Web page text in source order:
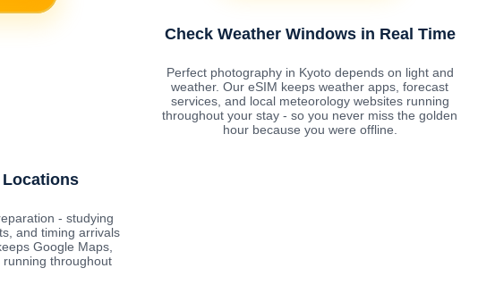
Check Weather Windows in Real Time
Perfect photography in Kyoto depends on light and
weather. Our eSIM keeps weather apps, forecast
services, and local meteorology websites running
throughout your stay - so you never miss the golden
hour because you were offline.
Locations
- studying
and timing arrivals
Google Maps,
running throughout